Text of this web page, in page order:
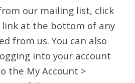
our mailing list, click
link at the bottom of any
from us. You can also
into your account
the My Account >